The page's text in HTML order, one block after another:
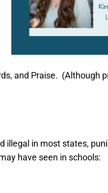
and Praise. (Although
in most states,
have seen in schools: